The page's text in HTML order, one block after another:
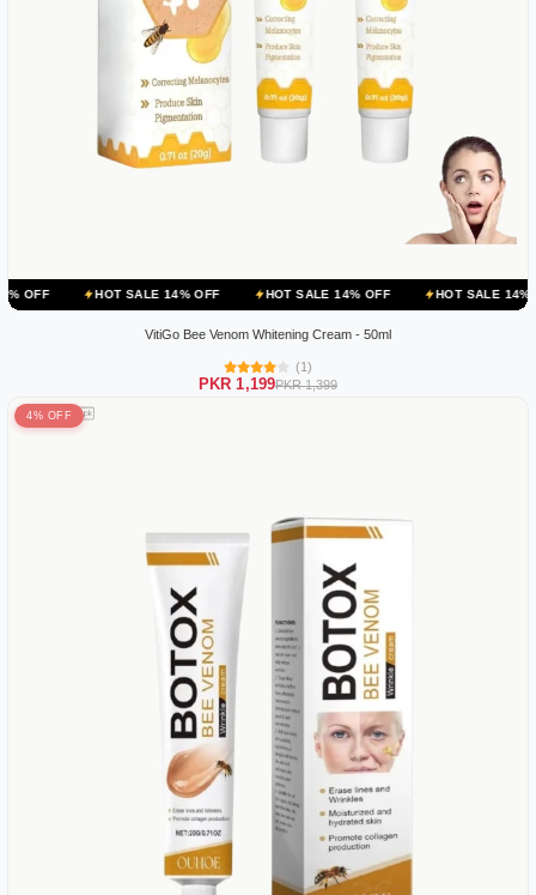
HOT SALE 14% OFF HOT SALE 14% OFF HOT SALE 14% OFF
VitiGo Bee Venom Whitening Cream - 50ml
(1)
PKR 1,199PKR 1,399
4% OFF